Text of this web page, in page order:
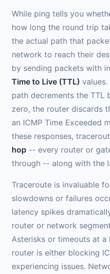
While ping tells you
how long the round trip
the actual path that
network to reach their
by sending packets with
Time to Live (TTL)
path decrements the TTL
zero, the router discards
an ICMP Time Exceeded
these responses,
hop -- every router or
through -- along with the
Traceroute is invaluable
slowdowns or failures
latency spikes
router or network
Asterisks or timeouts at
router is either blocking
experiencing issues.